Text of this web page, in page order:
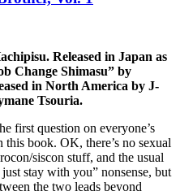
Released in Japan as
Change Shimasu” by
in North America by J-
Tsouria.
first question on everyone’s
this book. OK, there’s no sexual
siscon stuff, and the usual
stay with you” nonsense, but
the two leads beyond